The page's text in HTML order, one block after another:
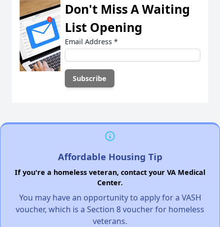
Don't Miss A Waiting
List Opening
Email Address *
Affordable Housing Tip
If you're a homeless veteran, contact your VA Medical
Center.
You may have an opportunity to apply for a VASH
voucher, which is a Section 8 voucher for homeless
veterans.